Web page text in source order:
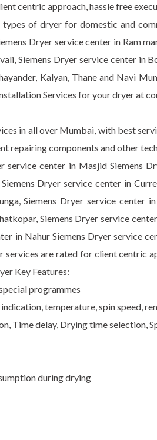
centric approach, hassle free
of dryer for domestic and
Dryer service center in Ram
Siemens Dryer service center in
Kalyan, Thane and Navi
Services for your dryer at
in all over Mumbai, with best
repairing components and other
service center in Masjid Siemens
Dryer service center in
Siemens Dryer service center
Siemens Dryer service
in Nahur Siemens Dryer service
are rated for client centric
Key Features:
programmes
temperature, spin speed,
Time delay, Drying time selection,
during drying